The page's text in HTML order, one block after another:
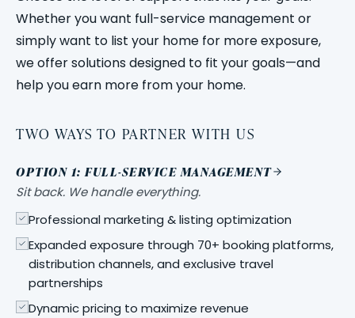
Whether you want full-service management or
simply want to list your home for more exposure,
we offer solutions designed to fit your goals—and
help you earn more from your home.
TWO WAYS TO PARTNER WITH US
OPTION 1: FULL-SERVICE MANAGEMENT
Sit back. We handle everything.
Professional marketing & listing optimization
Expanded exposure through 70+ booking platforms,
distribution channels, and exclusive travel
partnerships
Dynamic pricing to maximize revenue